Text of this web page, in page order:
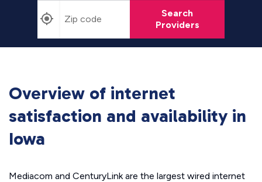
Search
Providers
Overview of internet
satisfaction and availability in
Iowa
Mediacom and CenturyLink are the largest wired internet